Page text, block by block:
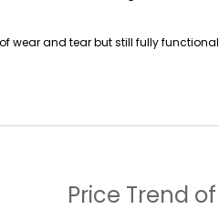
wear and tear but still fully functional
Price Trend of